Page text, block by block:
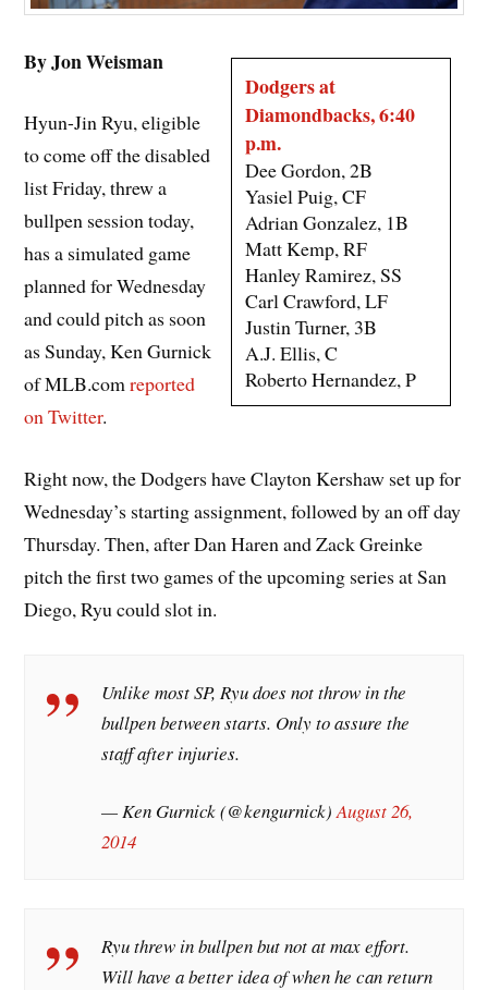
Dodgers at
Diamondbacks, 6:40
p.m.
Dee Gordon, 2B
Yasiel Puig, CF
Adrian Gonzalez, 1B
Matt Kemp, RF
Hanley Ramirez, SS
Carl Crawford, LF
Justin Turner, 3B
A.J. Ellis, C
Roberto Hernandez, P
By Jon Weisman
Hyun-Jin Ryu, eligible
to come off the disabled
list Friday, threw a
bullpen session today,
has a simulated game
planned for Wednesday
and could pitch as soon
as Sunday, Ken Gurnick
of MLB.comreported
on Twitter.
Right now, the Dodgers have Clayton Kershaw set up for
Wednesday’s starting assignment, followed by an off day
Thursday. Then, after Dan Haren and Zack Greinke
pitch the first two games of the upcoming series at San
Diego, Ryu could slot in.
Unlike most SP, Ryu does not throw in the
bullpen between starts. Only to assure the
staff after injuries.
— Ken Gurnick (@kengurnick)August 26,
2014
Ryu threw in bullpen but not at max effort.
Will have a better idea of when he can return